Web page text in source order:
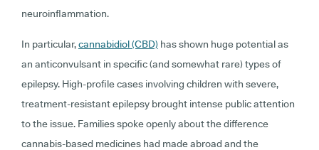
neuroinflammation.
In particular,cannabidiol (CBD) has shown huge potential as
an anticonvulsant in specific (and somewhat rare) types of
epilepsy. High-profile cases involving children with severe,
treatment-resistant epilepsy brought intense public attention
to the issue. Families spoke openly about the difference
cannabis-based medicines had made abroad and the